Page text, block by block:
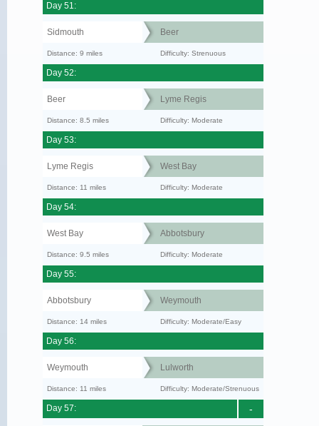
Day 51:
Sidmouth Beer
Distance: 9 miles Difficulty: Strenuous
Day 52:
Beer Lyme Regis
Distance: 8.5 miles Difficulty: Moderate
Day 53:
Lyme Regis West Bay
Distance: 11 miles Difficulty: Moderate
Day 54:
West Bay Abbotsbury
Distance: 9.5 miles Difficulty: Moderate
Day 55:
Abbotsbury Weymouth
Distance: 14 miles Difficulty: Moderate/Easy
Day 56:
Weymouth Lulworth
Distance: 11 miles Difficulty: Moderate/Strenuous
-
Day 57: